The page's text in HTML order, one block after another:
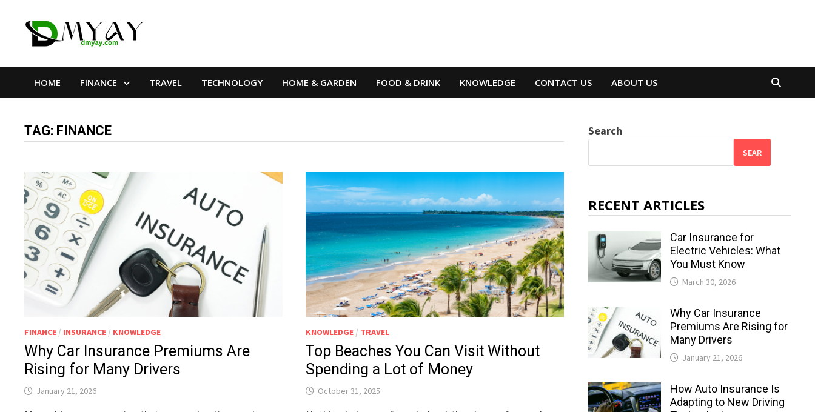
HOME FINANCE TRAVEL TECHNOLOGY HOME & GARDEN FOOD & DRINK KNOWLEDGE CONTACT US ABOUT US
TAG: FINANCE
FINANCE / INSURANCE / KNOWLEDGE
Why Car Insurance Premiums Are
Rising for Many Drivers
January 21, 2026
KNOWLEDGE / TRAVEL
Top Beaches You Can Visit Without
Spending a Lot of Money
October 31, 2025
Search
SEAR
RECENT ARTICLES
Car Insurance for
Electric Vehicles: What
You Must Know
March 30, 2026
Why Car Insurance
Premiums Are Rising for
Many Drivers
January 21, 2026
How Auto Insurance Is
Adapting to New Driving